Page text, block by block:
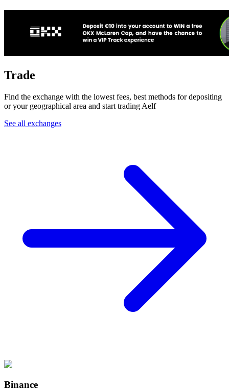
Trade
Find the exchange with the lowest fees, best methods for depositing
or your geographical area and start trading Aelf
See all exchanges
Binance